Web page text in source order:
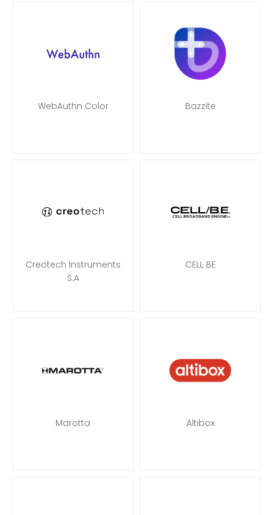
WebAuthn Color Bazzite
Creotech Instruments
S.A
CELL BE
Marotta Altibox